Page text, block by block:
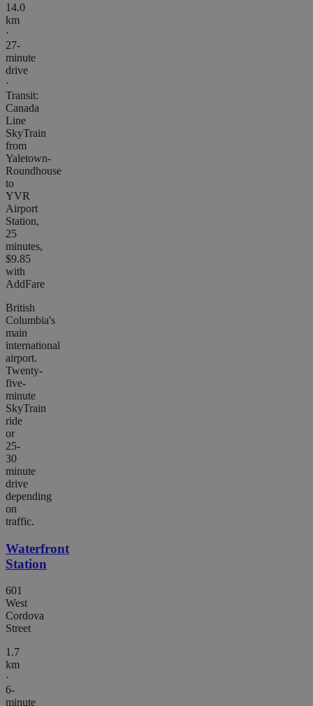
14.0
km
·
27-
minute
drive
·
Transit:
Canada
Line
SkyTrain
from
Yaletown-
Roundhouse
to
YVR
Airport
Station,
25
minutes,
$9.85
with
AddFare
British
Columbia's
main
international
airport.
Twenty-
five-
minute
SkyTrain
ride
or
25-
30
minute
drive
depending
on
traffic.
Waterfront
Station
601
West
Cordova
Street
1.7
km
·
6-
minute